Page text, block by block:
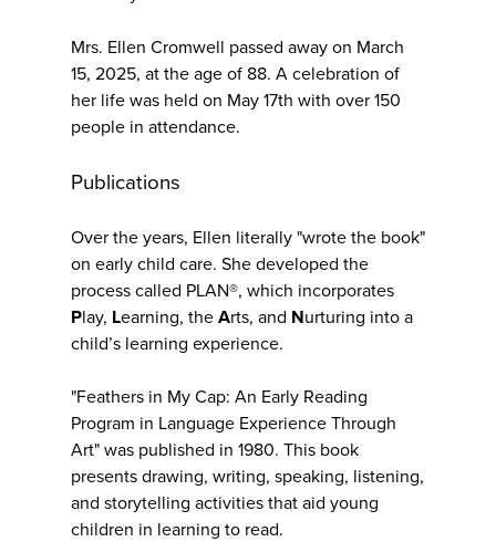
Mrs. Ellen Cromwell passed away on March
15, 2025, at the age of 88. A celebration of
her life was held on May 17th with over 150
people in attendance.
Publications
Over the years, Ellen literally "wrote the book"
on early child care. She developed the
process called PLAN®, which incorporates
Play, Learning, the Arts, and Nurturing into a
child’s learning experience.
"Feathers in My Cap: An Early Reading
Program in Language Experience Through
Art" was published in 1980. This book
presents drawing, writing, speaking, listening,
and storytelling activities that aid young
children in learning to read.